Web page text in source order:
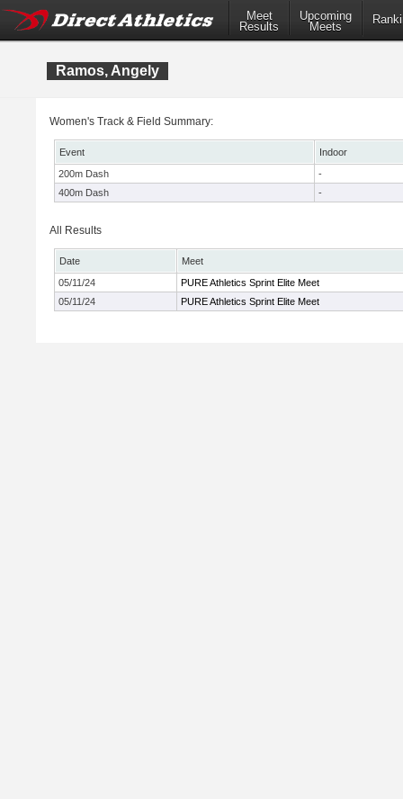
Meet
Results
Upcoming
Meets
Ramos, Angely
Women's Track & Field Summary:
Event
Indoor
200m Dash
-
400m Dash
-
All Results
Date
Meet
05/11/24
PURE Athletics Sprint Elite Meet
05/11/24
PURE Athletics Sprint Elite Meet